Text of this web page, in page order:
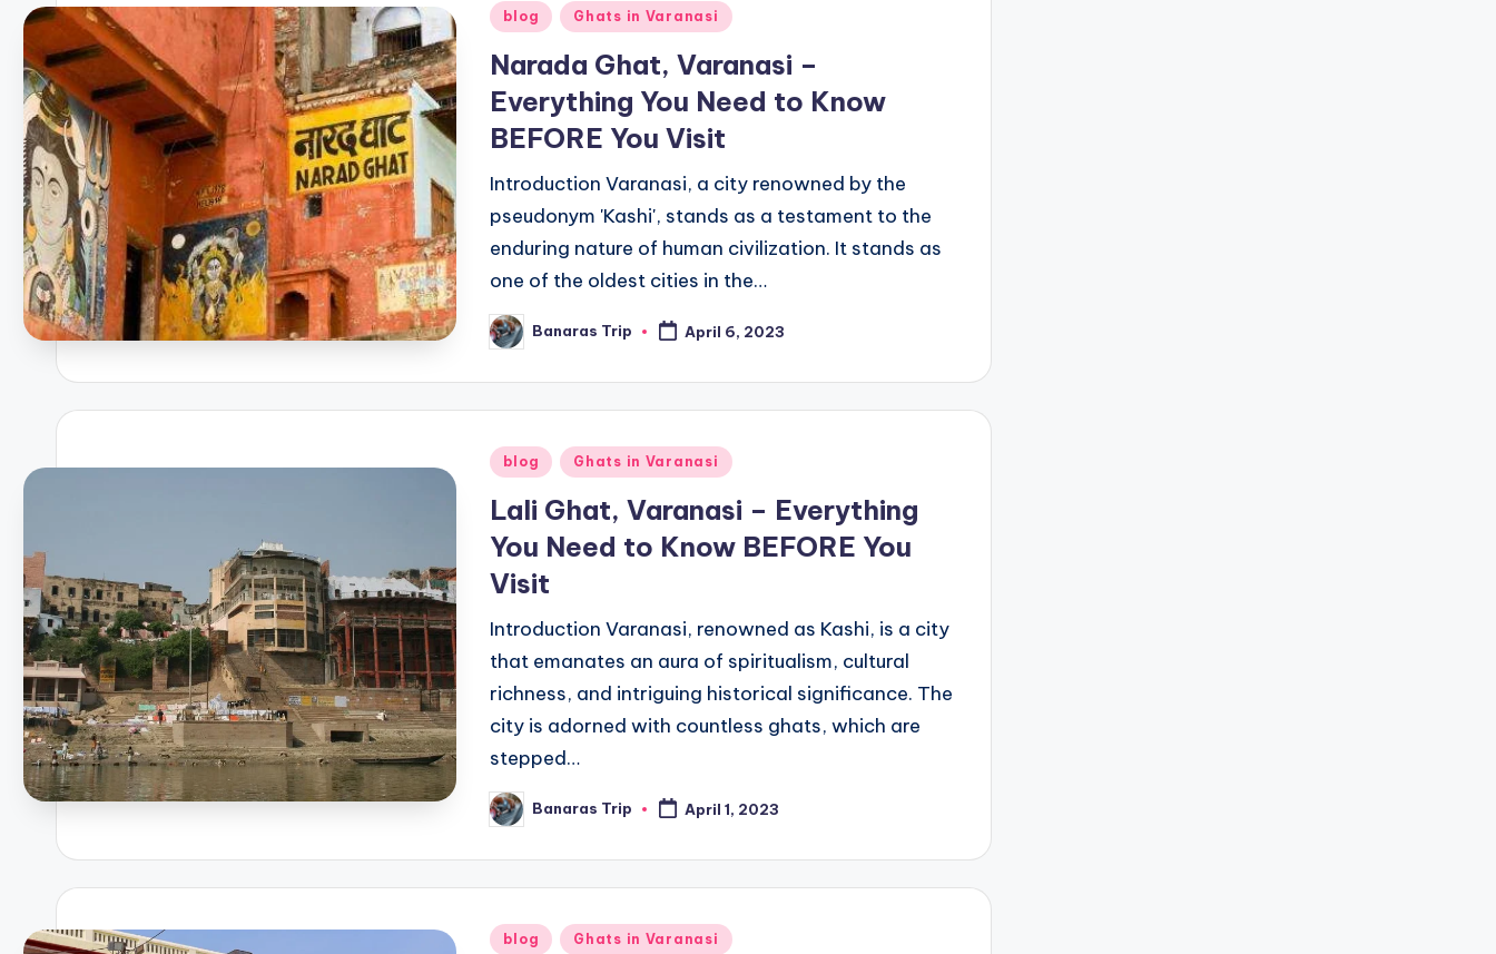
Posted
blog Ghats in Varanasi
Narada Ghat, Varanasi –
Everything You Need to Know
BEFORE You Visit
Introduction Varanasi, a city renowned by the
pseudonym 'Kashi', stands as a testament to the
enduring nature of human civilization. It stands as
one of the oldest cities in the…
Posted
by
Banaras Trip April 6, 2023
Posted
blog Ghats in Varanasi
Lali Ghat, Varanasi – Everything
You Need to Know BEFORE You
Visit
Introduction Varanasi, renowned as Kashi, is a city
that emanates an aura of spiritualism, cultural
richness, and intriguing historical significance. The
city is adorned with countless ghats, which are
stepped…
Posted
by
Banaras Trip April 1, 2023
Posted
blog Ghats in Varanasi